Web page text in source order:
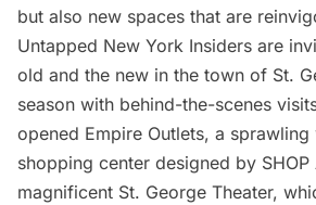
but also new spaces that are
Untapped New York Insiders are
old and the new in the town of St.
season with behind-the-scenes
opened Empire Outlets, a
shopping center designed by
magnificent St. George Theater,